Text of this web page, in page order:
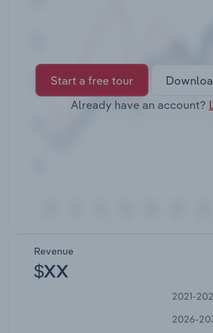
Start a free tour
Already have an account?
Revenue
$XX
2021-
2026-